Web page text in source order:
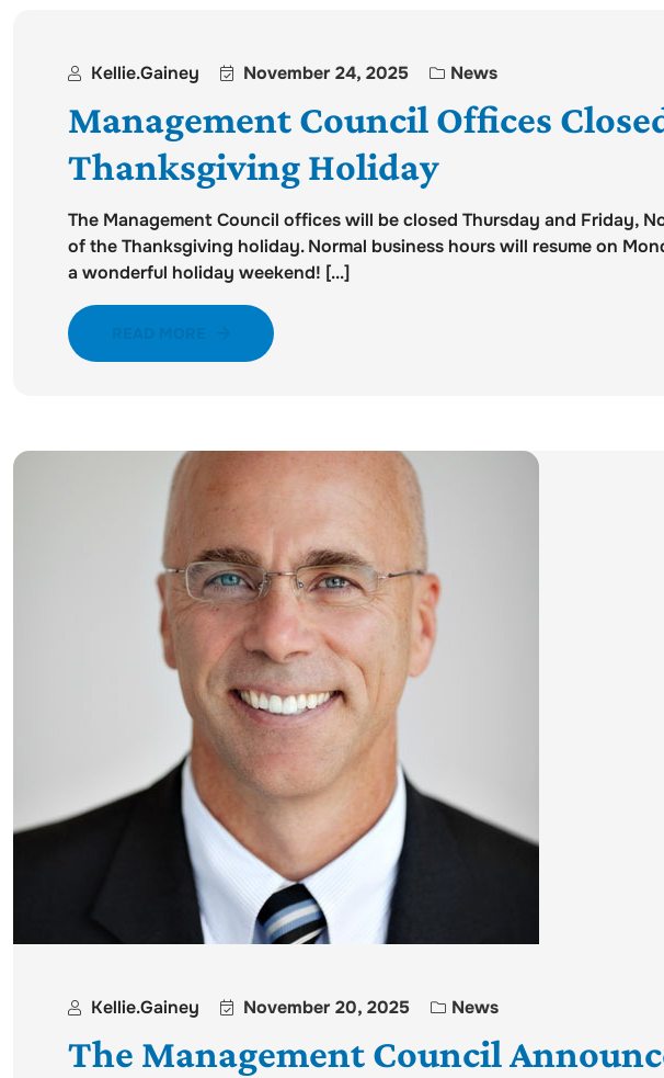
Kellie.gainey November 24, 2025 News
Management Council Offices
Thanksgiving Holiday
The Management Council offices will be closed Thursday and Friday,
of the Thanksgiving holiday. Normal business hours will resume on
a wonderful holiday weekend! [...]
Kellie.gainey November 20, 2025 News
The Management Council